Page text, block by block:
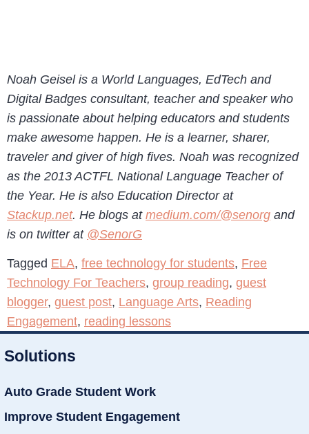
Noah Geisel is a World Languages, EdTech and
Digital Badges consultant, teacher and speaker who
is passionate about helping educators and students
make awesome happen. He is a learner, sharer,
traveler and giver of high fives. Noah was recognized
as the 2013 ACTFL National Language Teacher of
the Year. He is also Education Director at
Stackup.net. He blogs at medium.com/@senorg and
is on twitter at @SenorG
Tagged ELA, free technology for students, Free
Technology For Teachers, group reading, guest
blogger, guest post, Language Arts, Reading
Engagement, reading lessons
Solutions
Auto Grade Student Work
Improve Student Engagement